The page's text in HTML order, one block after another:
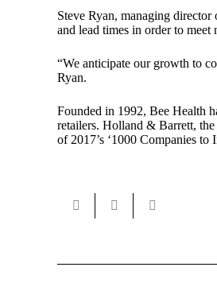
Steve Ryan, managing
and lead times in order to meet
“We anticipate our growth to
Ryan.
Founded in 1992, Bee Health
retailers. Holland & Barrett, the
of 2017’s ‘1000 Companies to